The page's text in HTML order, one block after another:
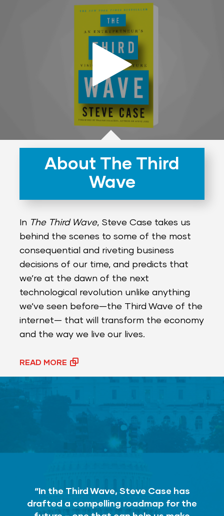
About The Third
Wave
In The Third Wave, Steve Case takes us
behind the scenes to some of the most
consequential and riveting business
decisions of our time, and predicts that
we’re at the dawn of the next
technological revolution unlike anything
we’ve seen before—the Third Wave of the
internet— that will transform the economy
and the way we live our lives.
READ MORE
“In the Third Wave, Steve Case has
drafted a compelling roadmap for the